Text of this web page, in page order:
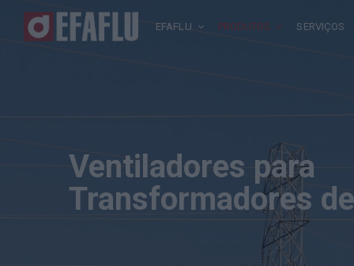
EFAFLU PRODUTOS SERVIÇOS
Ventiladores para
Transformadores